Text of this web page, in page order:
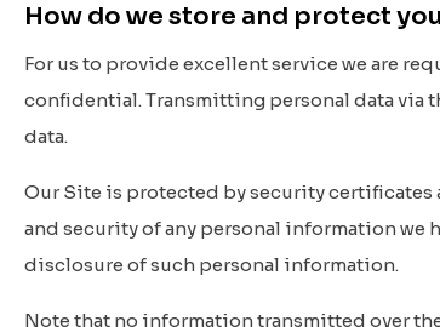
How do we store and protect
For us to provide excellent service we are
confidential. Transmitting personal data via
data.
Our Site is protected by security
and security of any personal information we
disclosure of such personal information.
Note that no information transmitted over